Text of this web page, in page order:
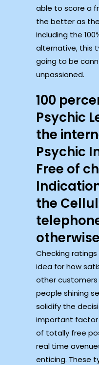
able to score a
the better as
Including the
alternative, this
going to be
unpassioned.
100
Psychic
the
Psychic
Free of
the
Checking
idea for how
other customers
people shining
solidify the
important factor
of totally free
real time
enticing. These